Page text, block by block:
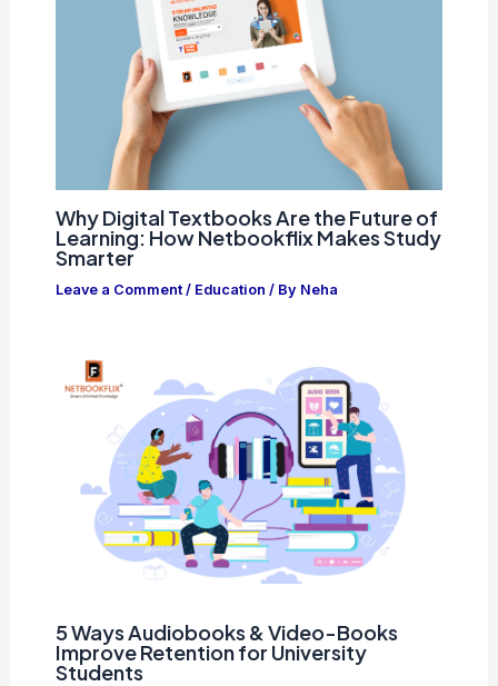
Why Digital Textbooks Are the Future of
Learning: How Netbookflix Makes Study
Smarter
Leave a Comment / Education / By Neha
5 Ways Audiobooks & Video-Books
Improve Retention for University
Students